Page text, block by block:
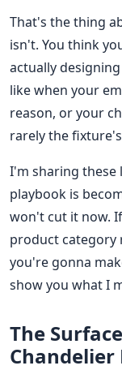
That's the thing
isn't. You think
actually
like when your
reason, or your
rarely the
I'm sharing these
playbook is
won't cut it now.
product category
you're gonna
show you what I
The
Chandelier